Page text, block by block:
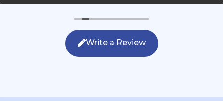
after themselves. If you are looking for AVS work, this is
the only company you should be calling.
Write a Review